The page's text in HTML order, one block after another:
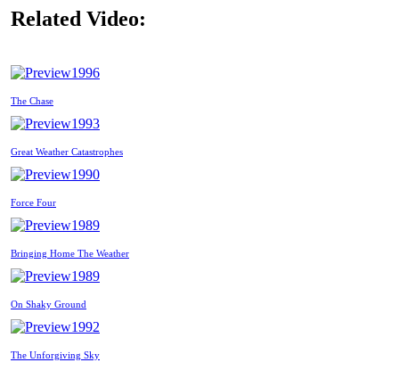
Related Video:
1996
The Chase
1993
Great Weather Catastrophes
1990
Force Four
1989
Bringing Home The Weather
1989
On Shaky Ground
1992
The Unforgiving Sky